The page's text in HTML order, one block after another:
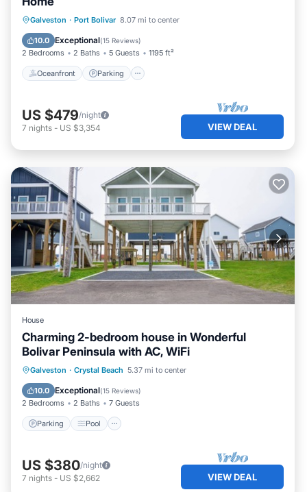
Galveston · Port Bolivar 8.07 mi to center
10.0 Exceptional(15 Reviews)
2 Bedrooms 2 Baths 5 Guests 1195 ft²
Oceanfront Parking
Oceanfront Parking
Balcony/Terrace
US $479/night
7 nights - US $3,354 VIEW DEAL
House
Charming 2-bedroom house in Wonderful
Bolivar Peninsula with AC, WiFi
Galveston · Crystal Beach 5.37 mi to center
10.0 Exceptional(15 Reviews)
2 Bedrooms 2 Baths 7 Guests
Parking Pool
Parking Pool
Balcony/Terrace
Kitchen
US $380/night
7 nights - US $2,662 VIEW DEAL